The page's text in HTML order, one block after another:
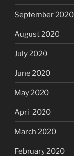
September 2020
August 2020
July 2020
June 2020
May 2020
April 2020
March 2020
February 2020